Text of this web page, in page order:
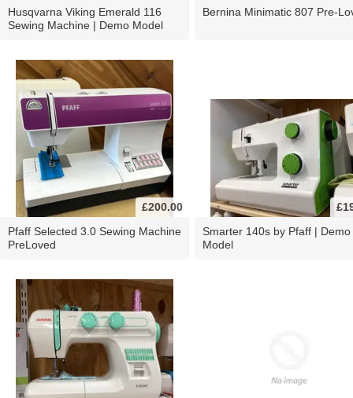
Husqvarna Viking Emerald 116
Sewing Machine | Demo Model
Bernina Minimatic 807 Pre-
£200.00
Pfaff Selected 3.0 Sewing Machine
PreLoved
Smarter 140s by Pfaff | Demo
Model